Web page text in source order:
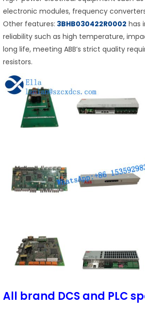
electronic modules, frequency
Other features: 3BHB030422R0002 has
reliability such as high temperature,
long life, meeting ABB’s strict quality
resistors.
All brand DCS and PLC